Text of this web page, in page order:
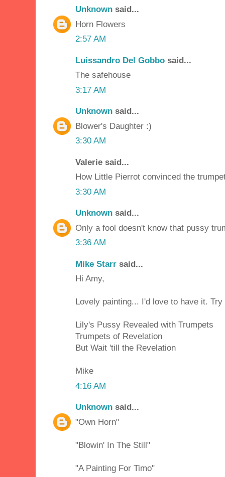
Unknown said...
Horn Flowers
2:57 AM
Luissandro Del Gobbo said...
The safehouse
3:17 AM
Unknown said...
Blower's Daughter :)
3:30 AM
Valerie said...
How Little Pierrot convinced the
3:30 AM
Unknown said...
Only a fool doesn't know that pussy
3:36 AM
Mike Starr said...
Hi Amy,
Lovely painting... I'd love to have it. Try
Lily's Pussy Revealed with Trumpets
Trumpets of Revelation
But Wait 'till the Revelation
Mike
4:16 AM
Unknown said...
"Own Horn"
"Blowin' In The Still"
"A Painting For Timo"